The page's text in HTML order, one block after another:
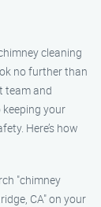
cleaning
no further than
team and
your
Here’s how
"chimney
CA" on your